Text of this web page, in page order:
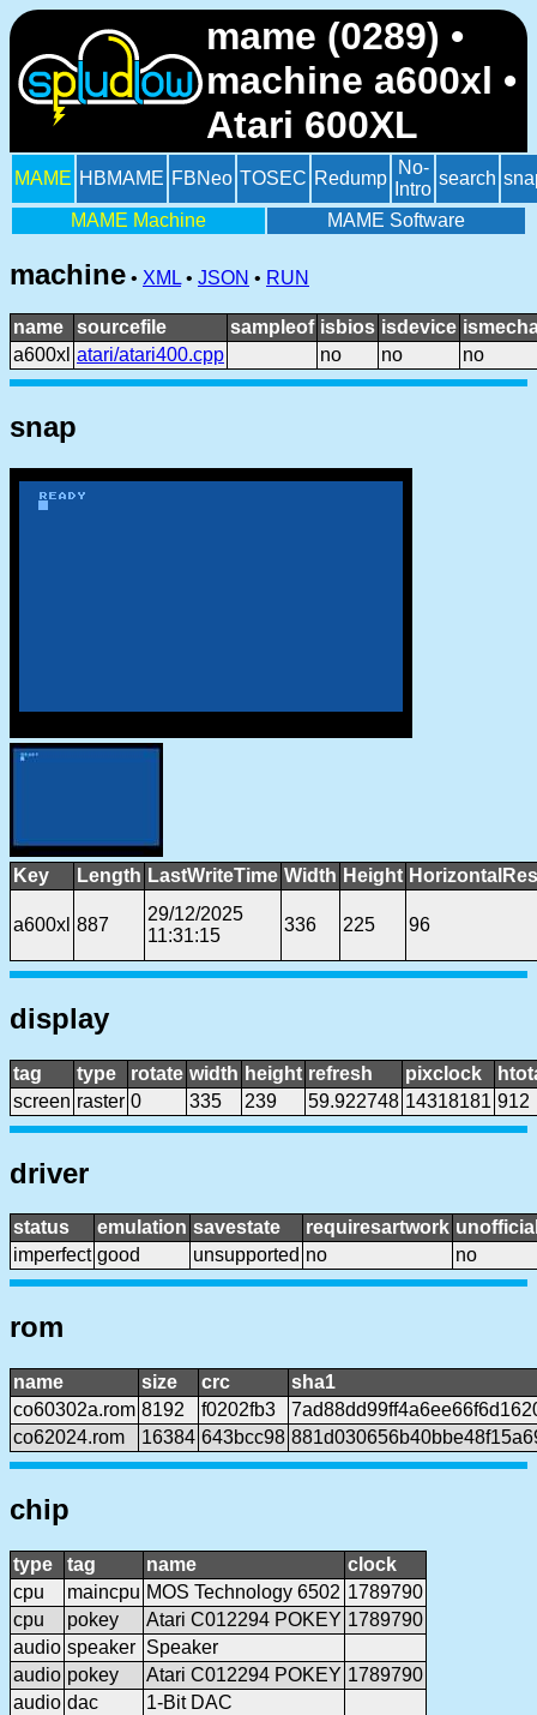
mame (0289) •
machine a600xl •
Atari 600XL
MAME HBMAME FBNeo TOSEC Redump
No-
Intro
search
MAME Machine MAME Software
machine • XML • JSON • RUN
name sourcefile sampleof isbios isdevice
a600xl atari/atari400.cpp no no no
snap
Key Length LastWriteTime Width Height
a600xl 887
29/12/2025
11:31:15
336 225 96
display
tag type rotate width height refresh pixclock
screen raster 0 335 239 59.922748 14318181 912
driver
status emulation savestate requiresartwork
imperfect good unsupported no no
rom
name size crc
sha1
co60302a.rom 8192 f0202fb3
co62024.rom
16384 643bcc98
chip
type tag name
clock
cpu
maincpu MOS Technology 6502 1789790
cpu
pokey Atari C012294 POKEY 1789790
audio speaker Speaker
audio pokey Atari C012294 POKEY 1789790
audio dac 1-Bit DAC